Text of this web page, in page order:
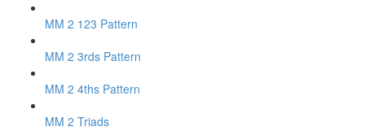
MM 2 123 Pattern
MM 2 3rds Pattern
MM 2 4ths Pattern
MM 2 Triads